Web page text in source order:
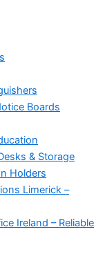
Boards
& Storage
Holders
Limerick –
Ireland – Reliable